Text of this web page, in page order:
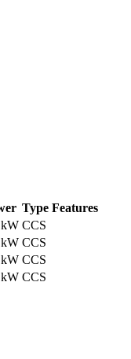
Type Features
CCS
CCS
CCS
CCS